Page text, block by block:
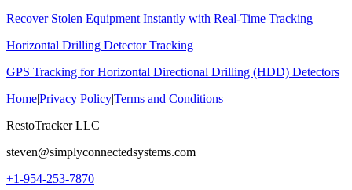
Recover Stolen Equipment Instantly with Real-Time Tracking
Horizontal Drilling Detector Tracking
GPS Tracking for Horizontal Directional Drilling (HDD) Detectors
Home|Privacy Policy|Terms and Conditions
RestoTracker LLC
steven@simplyconnectedsystems.com
+1-954-253-7870